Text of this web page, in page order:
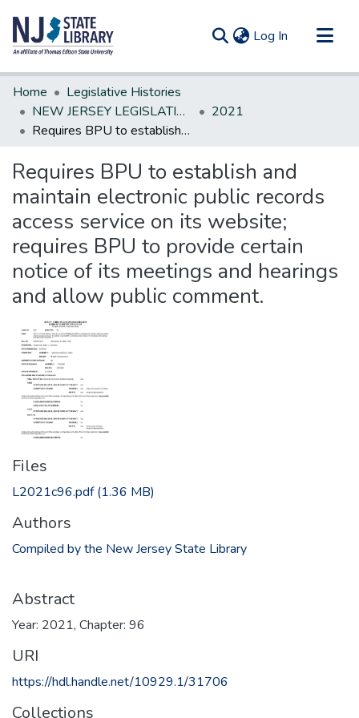
Log In (current)
Communities & Collections
All of DSpace
Statistics
Home
Legislative Histories
NEW JERSEY LEGISLATIVE HISTORIES
2021
Requires BPU to establish and maintain electronic public records access service on its website; requires BPU to provide certain notice of its meetings and hearings and allow public comment.
Requires BPU to establish and
maintain electronic public records
access service on its website;
requires BPU to provide certain
notice of its meetings and hearings
and allow public comment.
Files
L2021c96.pdf(1.36 MB)
Authors
Compiled by the New Jersey State Library
Abstract
Year: 2021, Chapter: 96
URI
https://hdl.handle.net/10929.1/31706
Collections